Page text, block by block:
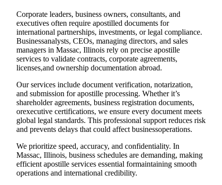
Corporate leaders, business owners, consultants, and
executives often require apostilled documents for
international partnerships, investments, or legal compliance.
Businessanalysts, CEOs, managing directors, and sales
managers in Massac, Illinois rely on precise apostille
services to validate contracts, corporate agreements,
licenses,and ownership documentation abroad.
Our services include document verification, notarization,
and submission for apostille processing. Whether it’s
shareholder agreements, business registration documents,
orexecutive certifications, we ensure every document meets
global legal standards. This professional support reduces risk
and prevents delays that could affect businessoperations.
We prioritize speed, accuracy, and confidentiality. In
Massac, Illinois, business schedules are demanding, making
efficient apostille services essential formaintaining smooth
operations and international credibility.